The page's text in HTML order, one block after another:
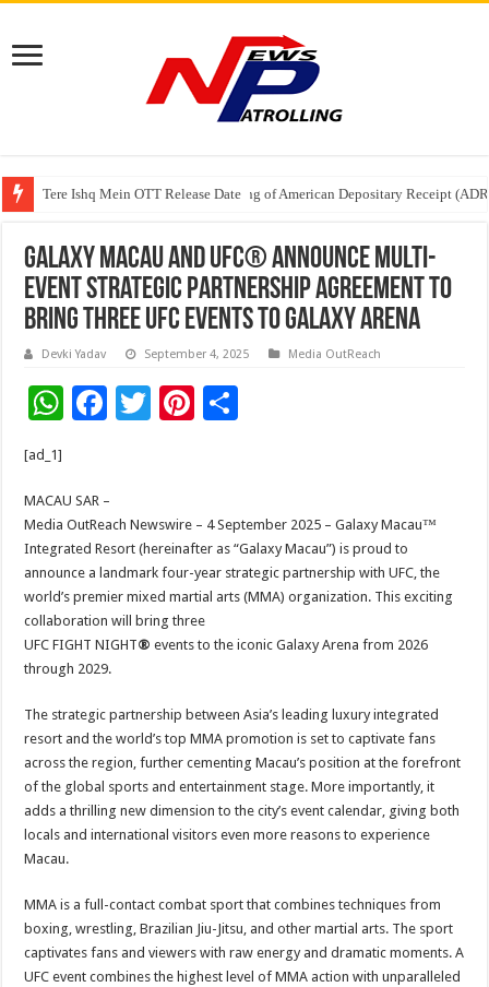
Tere Ishq Mein OTT Release Date
First Phosphate Announces Uplisting of American Depositary Receipt
PFRDA Conducts Outreach Event on StAR NPS & National Pension
Galaxy Macau and UFC® Announce Multi-
Event Strategic Partnership Agreement To
Bring Three UFC Events to Galaxy Arena
Devki Yadav September 4, 2025 Media OutReach
W
sA
p
p
F
b
o
o
k
T
er
Pi
t
[ad_1]
MACAU SAR –
Media OutReach Newswire – 4 September 2025 – Galaxy Macau™
Integrated Resort (hereinafter as “Galaxy Macau”) is proud to
announce a landmark four-year strategic partnership with UFC, the
world’s premier mixed martial arts (MMA) organization. This exciting
collaboration will bring three
UFC FIGHT NIGHT® events to the iconic Galaxy Arena from 2026
through 2029.
The strategic partnership between Asia’s leading luxury integrated
resort and the world’s top MMA promotion is set to captivate fans
across the region, further cementing Macau’s position at the forefront
of the global sports and entertainment stage. More importantly, it
adds a thrilling new dimension to the city’s event calendar, giving both
locals and international visitors even more reasons to experience
Macau.
MMA is a full-contact combat sport that combines techniques from
boxing, wrestling, Brazilian Jiu-Jitsu, and other martial arts. The sport
captivates fans and viewers with raw energy and dramatic moments. A
UFC event combines the highest level of MMA action with unparalleled